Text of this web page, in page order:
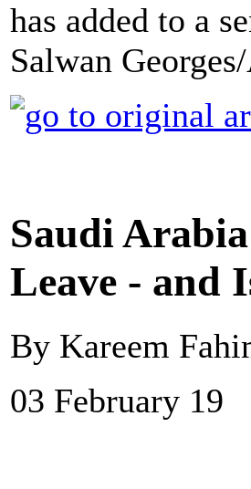
has added to a
Salwan
Saudi
Leave - and
By Kareem
03 February 19